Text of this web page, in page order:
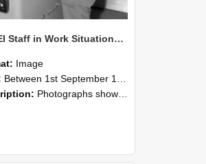
NZAEI Staff in Work Situations, Open Days, September 1985 14
Image
Between 1st September 1985 and 30th September 1985
Photographs showing NZAEI staff demonstrating equipment, machinery, and engineering processes during Open Days in September 1985, Lincoln College.